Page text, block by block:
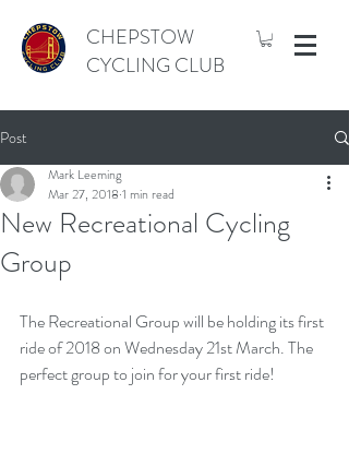
CHEPSTOW
CYCLING CLUB
Post
New Recreational Cycling
Group
Mark Leeming
Mar 27, 2018 1 min read
The Recreational Group will be holding its first
ride of 2018 on Wednesday 21st March. The
perfect group to join for your first ride!